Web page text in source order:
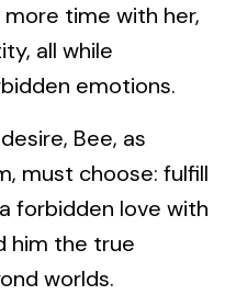
time with her,
all while
emotions.
Bee, as
must choose: fulfill
forbidden love with
him the true
worlds.